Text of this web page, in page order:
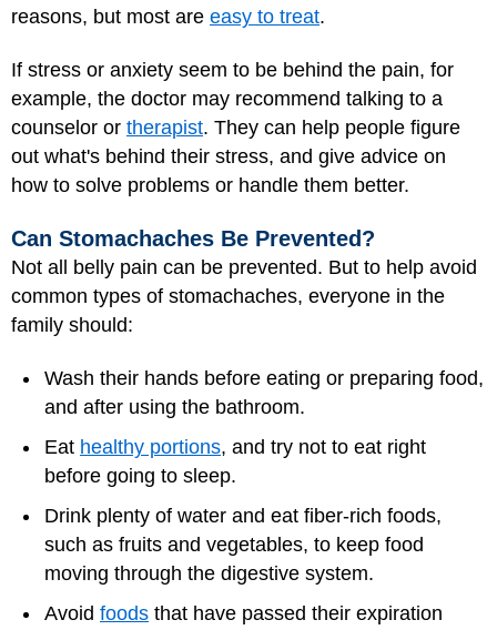
reasons, but most are easy to treat.
If stress or anxiety seem to be behind the pain, for
example, the doctor may recommend talking to a
counselor or therapist. They can help people figure
out what's behind their stress, and give advice on
how to solve problems or handle them better.
Can Stomachaches Be Prevented?
Not all belly pain can be prevented. But to help avoid
common types of stomachaches, everyone in the
family should:
Wash their hands before eating or preparing food,
and after using the bathroom.
Eat healthy portions, and try not to eat right
before going to sleep.
Drink plenty of water and eat fiber-rich foods,
such as fruits and vegetables, to keep food
moving through the digestive system.
Avoid foods that have passed their expiration